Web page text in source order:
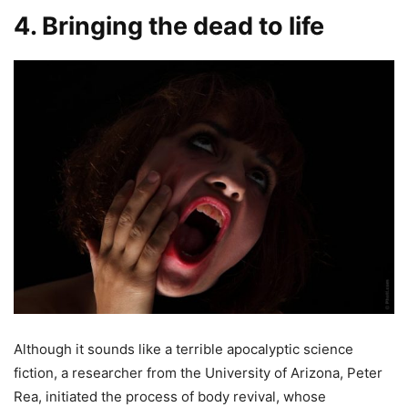
4. Bringing the dead to life
Although it sounds like a terrible apocalyptic science
fiction, a researcher from the University of Arizona, Peter
Rea, initiated the process of body revival, whose